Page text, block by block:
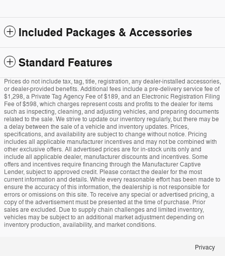
Included Packages & Accessories
Standard Features
Prices do not include tax, tag, title, registration, any dealer-installed accessories,
or dealer-provided benefits. Additional fees include a pre-delivery service fee of
$1,298, a Private Tag Agency Fee of $189, and an Electronic Registration Filing
Fee of $598, which charges represent costs and profits to the dealer for items
such as inspecting, cleaning, and adjusting vehicles, and preparing documents
related to the sale. We strive to update our inventory regularly, but there may be
a delay between the sale of a vehicle and inventory updates. Prices,
specifications, and availability are subject to change without notice. Pricing
includes all applicable manufacturer incentives and may not be combined with
other exclusive offers. All advertised prices are for in-stock units only and
include all applicable dealer, manufacturer discounts and incentives. Some
offers and incentives require financing through the Manufacturer Captive
Lender, subject to approved credit. Please contact the dealer for the most
current information and details. While every reasonable effort has been made to
ensure the accuracy of this information, the dealership is not responsible for
errors or omissions on this site. To receive any special or advertised pricing, a
copy of the advertisement must be presented at the time of purchase. Prior
sales are excluded. Due to supply chain challenges and limited inventory,
vehicles may be subject to an additional market adjustment depending on
inventory production, availability, and market conditions.
Privacy